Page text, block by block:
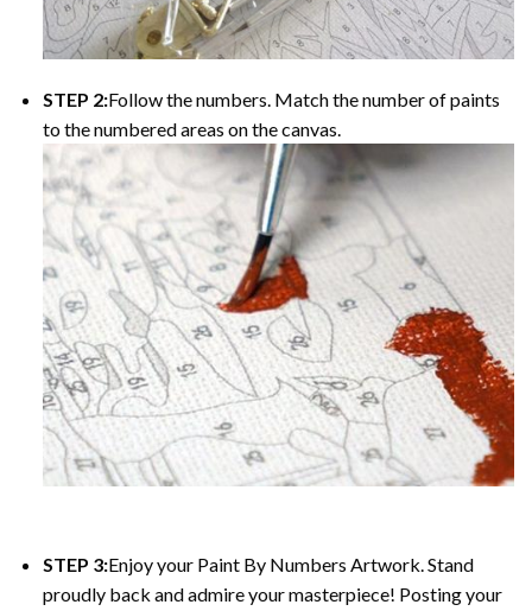
STEP 2:Follow the numbers. Match the number of paints
to the numbered areas on the canvas.
STEP 3:Enjoy your Paint By Numbers Artwork. Stand
proudly back and admire your masterpiece! Posting your